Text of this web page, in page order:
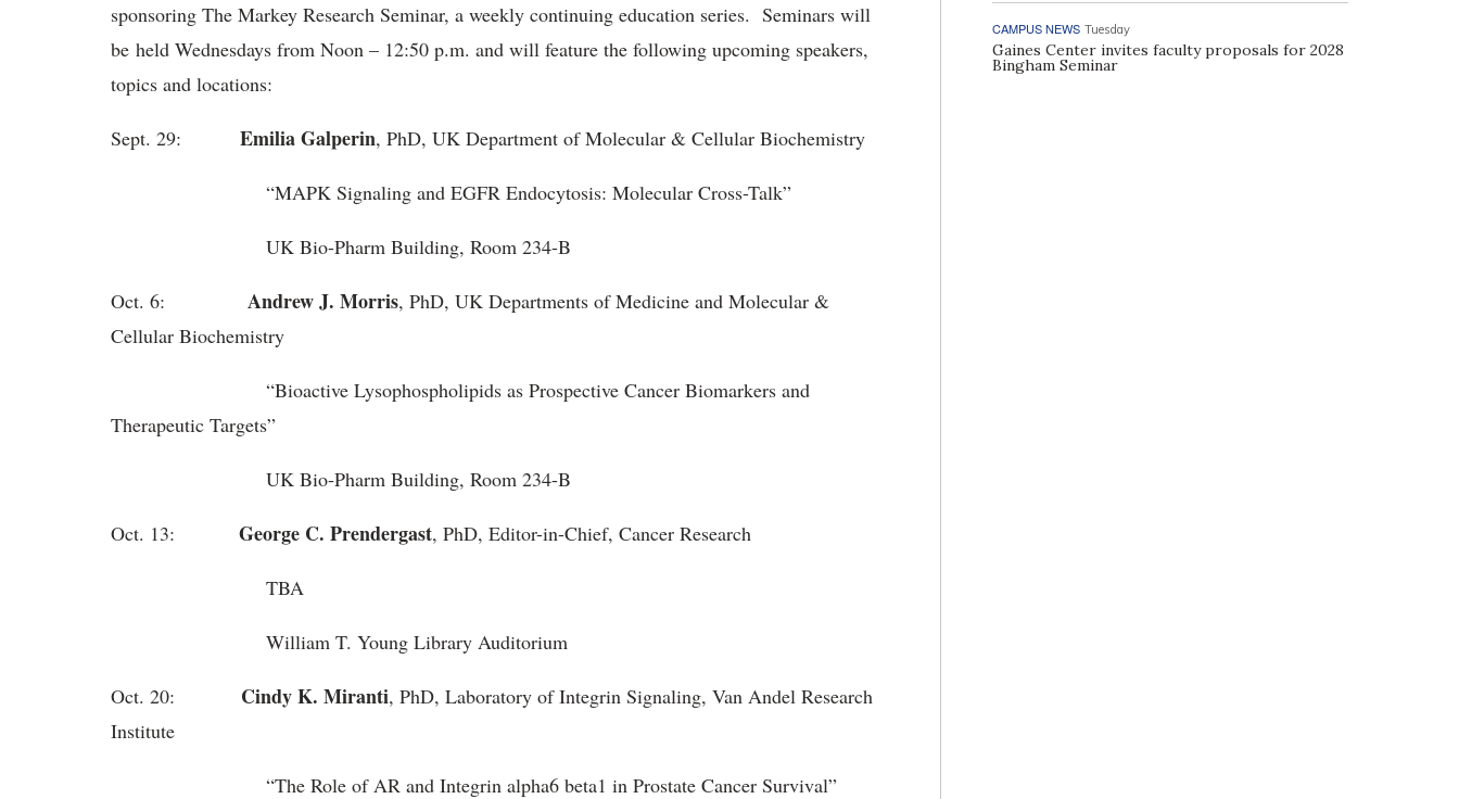
sponsoring The Markey Research Seminar, a weekly continuing education series. Seminars will
be held Wednesdays from Noon – 12:50 p.m. and will feature the following upcoming speakers,
topics and locations:
Sept. 29: Emilia Galperin, PhD, UK Department of Molecular & Cellular Biochemistry
“MAPK Signaling and EGFR Endocytosis: Molecular Cross-Talk”
UK Bio-Pharm Building, Room 234-B
Oct. 6: Andrew J. Morris, PhD, UK Departments of Medicine and Molecular &
Cellular Biochemistry
“Bioactive Lysophospholipids as Prospective Cancer Biomarkers and
Therapeutic Targets”
UK Bio-Pharm Building, Room 234-B
Oct. 13: George C. Prendergast, PhD, Editor-in-Chief, Cancer Research
TBA
William T. Young Library Auditorium
Oct. 20: Cindy K. Miranti, PhD, Laboratory of Integrin Signaling, Van Andel Research
Institute
“The Role of AR and Integrin alpha6 beta1 in Prostate Cancer Survival”
CAMPUS NEWS Tuesday
Gaines Center invites faculty proposals for 2028
Bingham Seminar